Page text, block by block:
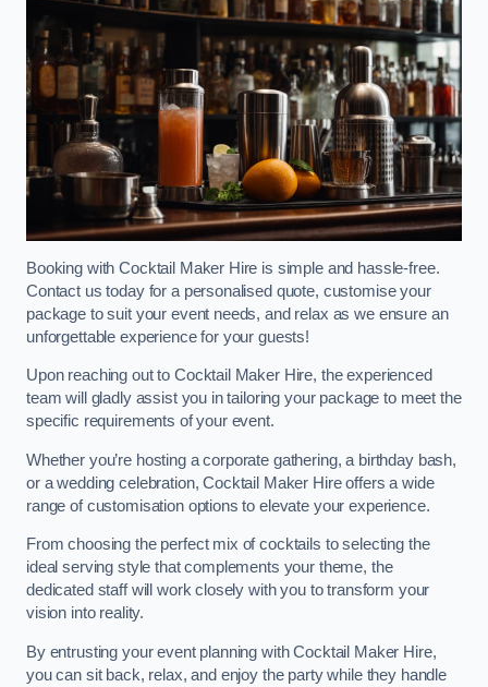
Booking with Cocktail Maker Hire is simple and hassle-free.
Contact us today for a personalised quote, customise your
package to suit your event needs, and relax as we ensure an
unforgettable experience for your guests!
Upon reaching out to Cocktail Maker Hire, the experienced
team will gladly assist you in tailoring your package to meet the
specific requirements of your event.
Whether you’re hosting a corporate gathering, a birthday bash,
or a wedding celebration, Cocktail Maker Hire offers a wide
range of customisation options to elevate your experience.
From choosing the perfect mix of cocktails to selecting the
ideal serving style that complements your theme, the
dedicated staff will work closely with you to transform your
vision into reality.
By entrusting your event planning with Cocktail Maker Hire,
you can sit back, relax, and enjoy the party while they handle